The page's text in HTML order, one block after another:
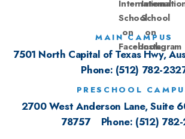
MAIN CAMPUS
7501 North Capital of Texas Hwy,
Phone: (512) 782-
PRESCHOOL
2700 West Anderson Lane, Suite
78757
Phone: (512)